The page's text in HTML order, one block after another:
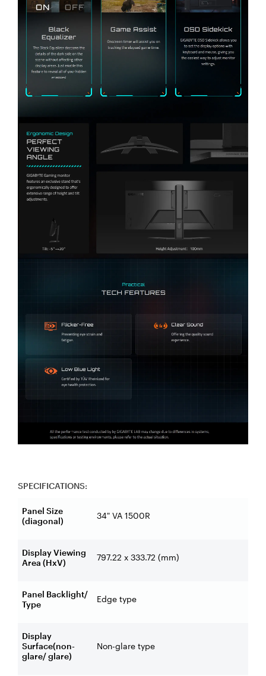
SPECIFICATIONS:
Panel Size
(diagonal)
34" VA 1500R
Display Viewing
Area (HxV)
797.22 x 333.72 (mm)
Panel Backlight/
Type
Edge type
Display
Surface(non-
glare/ glare)
Non-glare type